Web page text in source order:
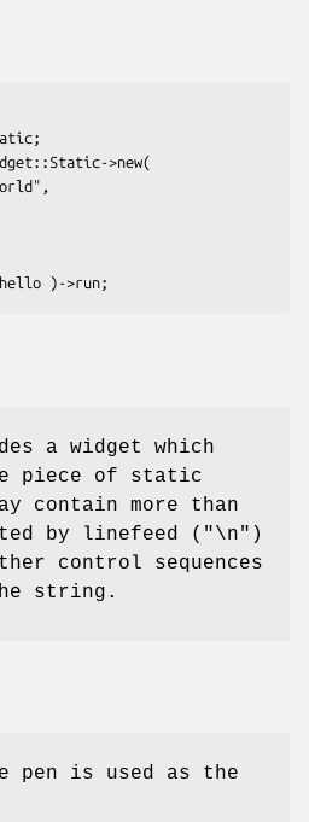
a widget which
piece of static
contain more than
by linefeed ( "\n" )
control sequences
string.
pen is used as the